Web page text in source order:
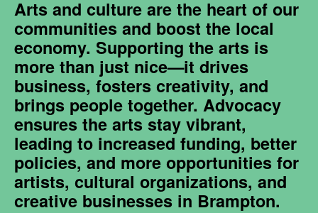
Arts and culture are the heart of our
communities and boost the local
economy. Supporting the arts is
more than just nice—it drives
business, fosters creativity, and
brings people together. Advocacy
ensures the arts stay vibrant,
leading to increased funding, better
policies, and more opportunities for
artists, cultural organizations, and
creative businesses in Brampton.